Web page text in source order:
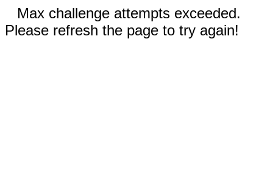
Max challenge attempts exceeded.
Please refresh the page to try again!